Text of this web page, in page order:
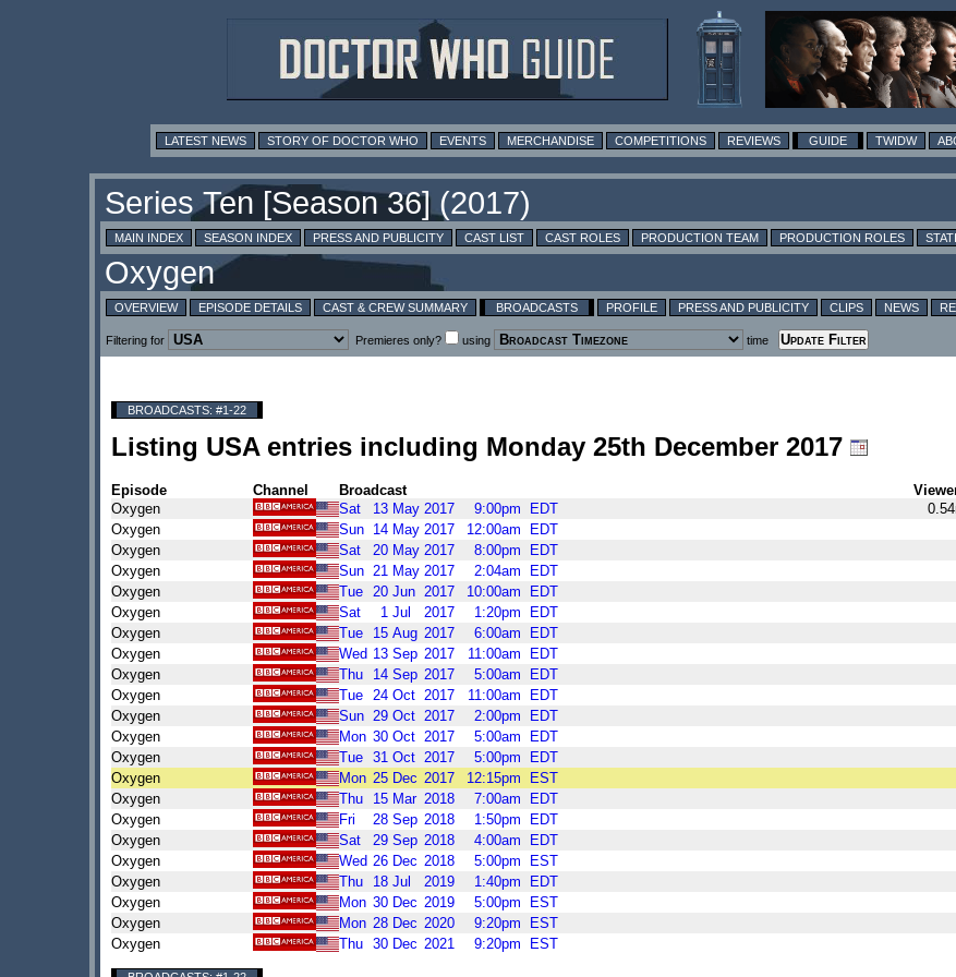
LATEST NEWS STORY OF DOCTOR WHO EVENTS MERCHANDISE COMPETITIONS REVIEWS GUIDE TWIDW
MAIN INDEX SEASON INDEX PRESS AND PUBLICITY CAST LIST CAST ROLES PRODUCTION TEAM PRODUCTION ROLES
OVERVIEW EPISODE DETAILS CAST & CREW SUMMARY BROADCASTS PROFILE PRESS AND PUBLICITY CLIPS NEWS
Filtering for Premieres only? using time
BROADCASTS: #1-22
Listing USA entries including Monday 25th December 2017
Episode Channel Broadcast
Oxygen
Sat 13 May 2017 9:00pm EDT
Oxygen
Sun 14 May 2017 12:00am
EDT
Oxygen
Sat 20 May 2017 8:00pm
EDT
Oxygen
Sun 21 May 2017 2:04am
EDT
Oxygen
Tue 20 Jun 2017 10:00am
EDT
Oxygen
Sat 1 Jul 2017 1:20pm
EDT
Oxygen
Tue 15 Aug 2017 6:00am
EDT
Oxygen
Wed 13 Sep 2017 11:00am
EDT
Oxygen
Thu 14 Sep 2017 5:00am
EDT
Oxygen
Tue 24 Oct 2017 11:00am
EDT
Oxygen
Sun 29 Oct 2017 2:00pm
EDT
Oxygen
Mon 30 Oct 2017 5:00am
EDT
Oxygen
Tue 31 Oct 2017 5:00pm
EDT
Oxygen
Mon 25 Dec 2017 12:15pm
EST
Oxygen
Thu 15 Mar 2018 7:00am
EDT
Oxygen
Fri 28 Sep 2018 1:50pm
EDT
Oxygen
Sat 29 Sep 2018 4:00am
EDT
Oxygen
Wed 26 Dec 2018 5:00pm
EST
Oxygen
Thu 18 Jul 2019 1:40pm
EDT
Oxygen
Mon 30 Dec 2019 5:00pm
EST
Oxygen
Mon 28 Dec 2020 9:20pm
EST
Oxygen
Thu 30 Dec 2021 9:20pm EST